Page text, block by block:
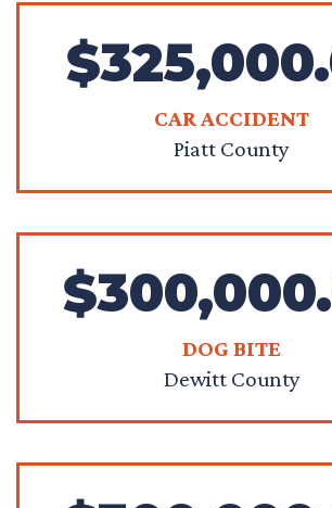
CAR ACCIDENT
Piatt County
DOG BITE
Dewitt County